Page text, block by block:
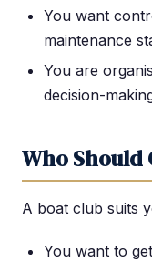
You want
maintenance
You are
decision-
Who Should
A boat club suits
You want to